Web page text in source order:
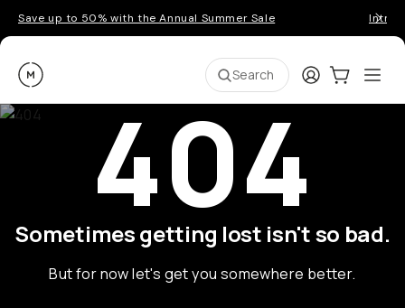
Save up to 50% with the Annual Summer Sale
Moment Search LoginCart:0
404
Sometimes getting lost isn't so bad.
But for now let's get you somewhere better.